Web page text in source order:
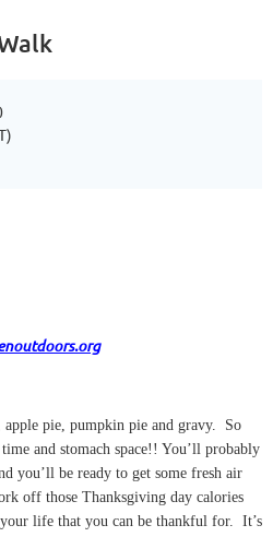
apple pie, pumpkin pie and gravy.
So
and stomach space!! You’ll probably
you’ll be ready to get some fresh air
off those Thanksgiving day calories
life that you can be thankful for. It’s